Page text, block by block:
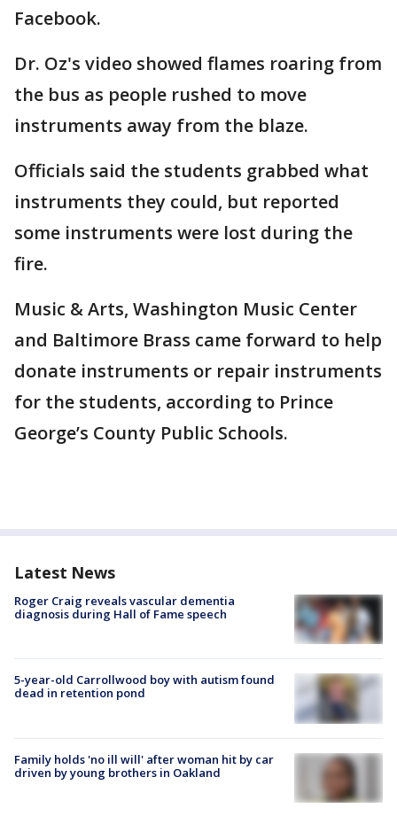
Facebook.
Dr. Oz's video showed flames roaring from
the bus as people rushed to move
instruments away from the blaze.
Officials said the students grabbed what
instruments they could, but reported
some instruments were lost during the
fire.
Music & Arts, Washington Music Center
and Baltimore Brass came forward to help
donate instruments or repair instruments
for the students, according to Prince
George’s County Public Schools.
Latest News
Roger Craig reveals vascular dementia
diagnosis during Hall of Fame speech
5-year-old Carrollwood boy with autism found
dead in retention pond
Family holds 'no ill will' after woman hit by car
driven by young brothers in Oakland